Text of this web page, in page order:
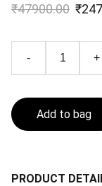
₹47900.00
- +
Add to bag
PRODUCT